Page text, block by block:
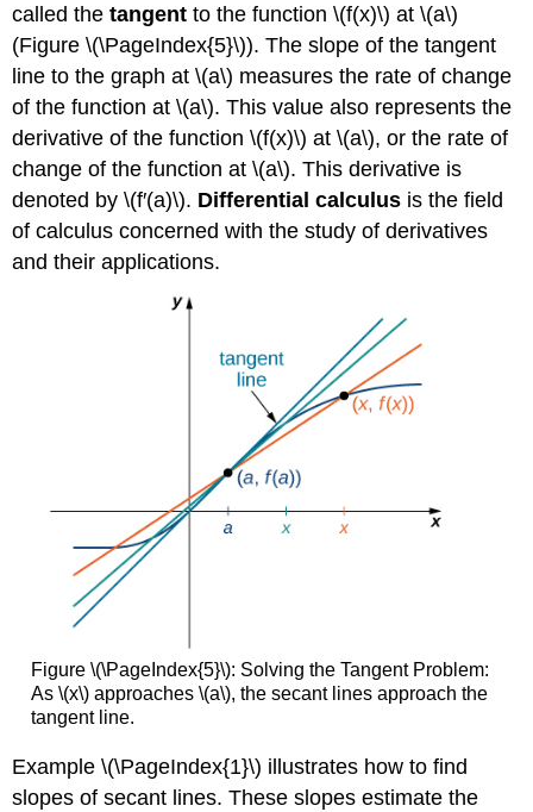
called thetangent to the function \(f(x)\) at \(a\)
(Figure \(\PageIndex{5}\)). The slope of the tangent
line to the graph at \(a\) measures the rate of change
of the function at \(a\). This value also represents the
derivative of the function \(f(x)\) at \(a\), or the rate of
change of the function at \(a\). This derivative is
denoted by \(f′(a)\). Differential calculus is the field
of calculus concerned with the study of derivatives
and their applications.
Figure \(\PageIndex{5}\): Solving the Tangent Problem:
As \(x\) approaches \(a\), the secant lines approach the
tangent line.
Example \(\PageIndex{1}\) illustrates how to find
slopes of secant lines. These slopes estimate the